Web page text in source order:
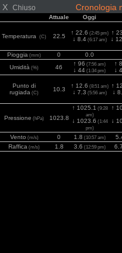
X Chiuso Cronologia
Attuale Oggi
Temperatura (C) 22.5
↑ 22.6 (2:45 pm)
↓ 8.4(6:17 am)
↑
↓
Pioggia (mm) 0 0.0
Umidità (%) 46
↑ 96 (7:56 am)
↓ 44 (1:34 pm)
↑
↓
Punto di
rugiada (C) 10.3
↑ 12.6 (8:51 am)
↓ 7.3 (5:56 am)
↑
↓
Pressione (hPa) 1023.8
↑ 1025.1 (9:28
am)
↓ 1023.6 (1:44
pm)
↑
↓
Vento (m/s) 0 1.8 (10:57 am)
Raffica (m/s) 1.8 3.6 (12:59 pm) 6.7